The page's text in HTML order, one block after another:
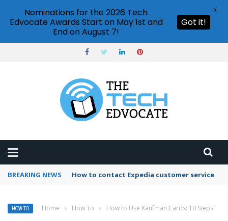
BREAKING NEWS How to use Booking.com wallet
HOW TO Home › How To › How to Use Kaufman Cards: 10 Steps
Nominations for the 2026 Tech
Edvocate Awards Start on May 1st and
End on August 7!
Got it!
X